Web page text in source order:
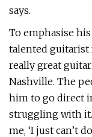
says.
To emphasise
talented guitarist
really great
Nashville. The
him to go direct
struggling with
me, ‘I just can’t